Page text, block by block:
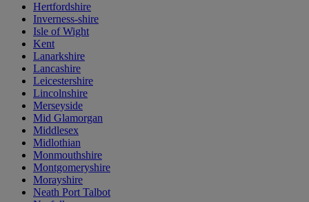
Hertfordshire
Inverness-shire
Isle of Wight
Kent
Lanarkshire
Lancashire
Leicestershire
Lincolnshire
Merseyside
Mid Glamorgan
Middlesex
Midlothian
Monmouthshire
Montgomeryshire
Morayshire
Neath Port Talbot